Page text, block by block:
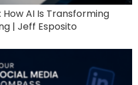
AI Is Transforming
| Jeff Esposito